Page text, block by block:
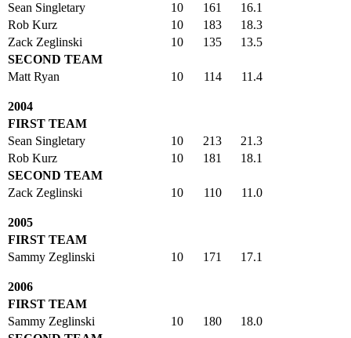
Sean Singletary
10 161
16.1
Rob Kurz
10 183
18.3
Zack Zeglinski
10 135
13.5
SECOND TEAM
Matt Ryan
10 114 11.4
2004
FIRST TEAM
Sean Singletary
10 213
21.3
Rob Kurz
10 181
18.1
SECOND TEAM
Zack Zeglinski
10 110 11.0
2005
FIRST TEAM
Sammy Zeglinski
10 171 17.1
2006
FIRST TEAM
Sammy Zeglinski
10 180
18.0